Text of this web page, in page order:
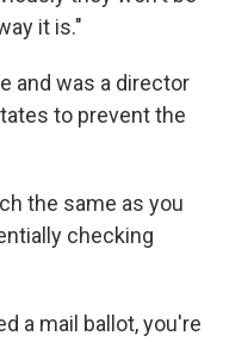
it is."
and was a director
to prevent the
the same as you
checking
a mail ballot, you're